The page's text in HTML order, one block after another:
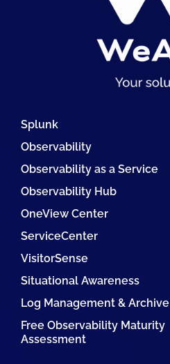
Splunk
Observability
Observability as a Service
Observability Hub
OneView Center
ServiceCenter
VisitorSense
Situational Awareness
Log Management & Archive
Free Observability Maturity
Assessment